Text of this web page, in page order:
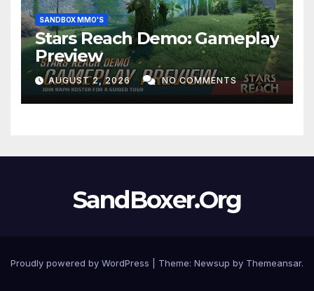
SANDBOX MMO'S
Stars Reach Demo: Gameplay
Preview
AUGUST 2, 2026 NO COMMENTS
SandBoxer.Org
Proudly powered by WordPress Theme: Newsup by Themeansar.